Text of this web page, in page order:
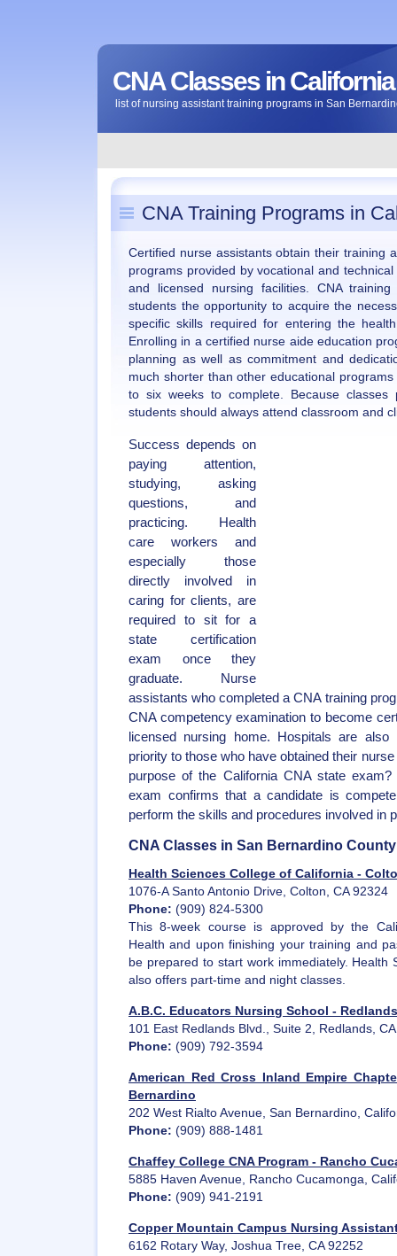
CNA Classes in California
list of nursing assistant training programs in San
CNA Training Programs in
Certified nurse assistants obtain their training
programs provided by vocational and
and licensed nursing facilities. CNA
students the opportunity to acquire the
specific skills required for entering the
Enrolling in a certified nurse aide education
planning as well as commitment and
much shorter than other educational
to six weeks to complete. Because classes
students should always attend classroom and
Success depends on
paying attention,
studying, asking
questions, and
practicing. Health
care workers and
especially those
directly involved in
caring for clients, are
required to sit for a
state certification
exam once they
graduate. Nurse
assistants who completed a CNA training
CNA competency examination to become
licensed nursing home. Hospitals are
priority to those who have obtained their
purpose of the California CNA state
exam confirms that a candidate is
perform the skills and procedures involved in
CNA Classes in San Bernardino County
Health Sciences College of California -
1076-A Santo Antonio Drive, Colton, CA 92324
Phone: (909) 824-5300
This 8-week course is approved by the
Health and upon finishing your training and
be prepared to start work immediately. Health
also offers part-time and night classes.
A.B.C. Educators Nursing School - Redlands
101 East Redlands Blvd., Suite 2, Redlands,
Phone: (909) 792-3594
American Red Cross Inland Empire
Bernardino
202 West Rialto Avenue, San Bernardino,
Phone: (909) 888-1481
Chaffey College CNA Program - Rancho
5885 Haven Avenue, Rancho Cucamonga,
Phone: (909) 941-2191
Copper Mountain Campus Nursing
6162 Rotary Way, Joshua Tree, CA 92252